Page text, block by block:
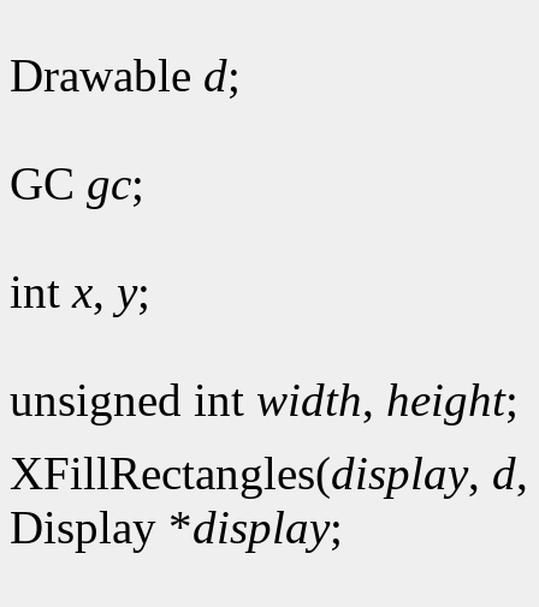
Drawable d;
GC gc;
intx, y;
unsigned int width, height;
XFillRectangles(display, d,
Display *display;